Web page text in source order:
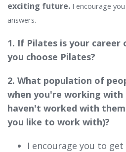
exciting future. I encourage
answers.
1. If Pilates is your career
you choose Pilates?
2. What population of
when you're working
haven't worked with
you like to work with)?
I encourage you to get